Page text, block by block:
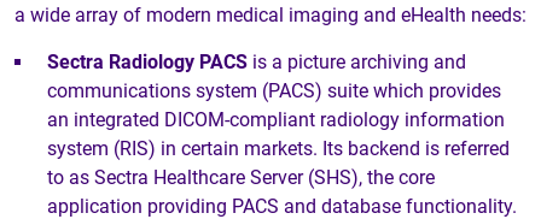
a wide array of modern medical imaging and eHealth needs:
Sectra Radiology PACS is a picture archiving and
communications system (PACS) suite which provides
an integrated DICOM-compliant radiology information
system (RIS) in certain markets. Its backend is referred
to as Sectra Healthcare Server (SHS), the core
application providing PACS and database functionality.